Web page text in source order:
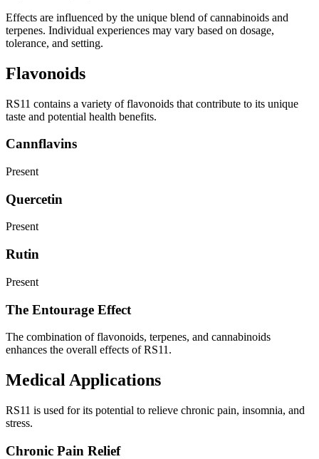
Effects are influenced by the unique blend of cannabinoids and
terpenes. Individual experiences may vary based on dosage,
tolerance, and setting.
Flavonoids
RS11 contains a variety of flavonoids that contribute to its unique
taste and potential health benefits.
Cannflavins
Present
Quercetin
Present
Rutin
Present
The Entourage Effect
The combination of flavonoids, terpenes, and cannabinoids
enhances the overall effects of RS11.
Medical Applications
RS11 is used for its potential to relieve chronic pain, insomnia, and
stress.
Chronic Pain Relief